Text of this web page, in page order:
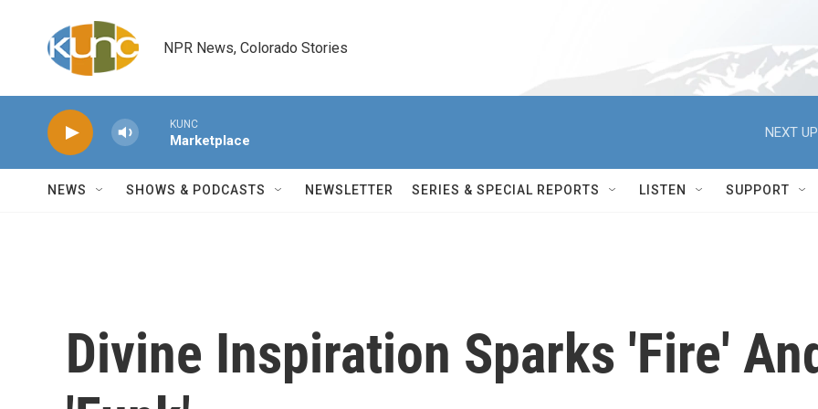
NPR News, Colorado Stories
KUNC
Marketplace
NEXT
NEWS SHOWS & PODCASTS NEWSLETTER SERIES & SPECIAL REPORTS LISTEN SUPPORT
Divine Inspiration Sparks 'Fire'